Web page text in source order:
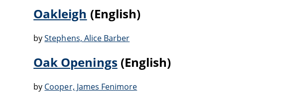
Oakleigh (English)
byStephens, Alice Barber
Oak Openings (English)
by Cooper, James Fenimore